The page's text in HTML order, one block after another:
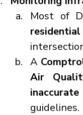
Most of
residential
A
Air
guidelines.